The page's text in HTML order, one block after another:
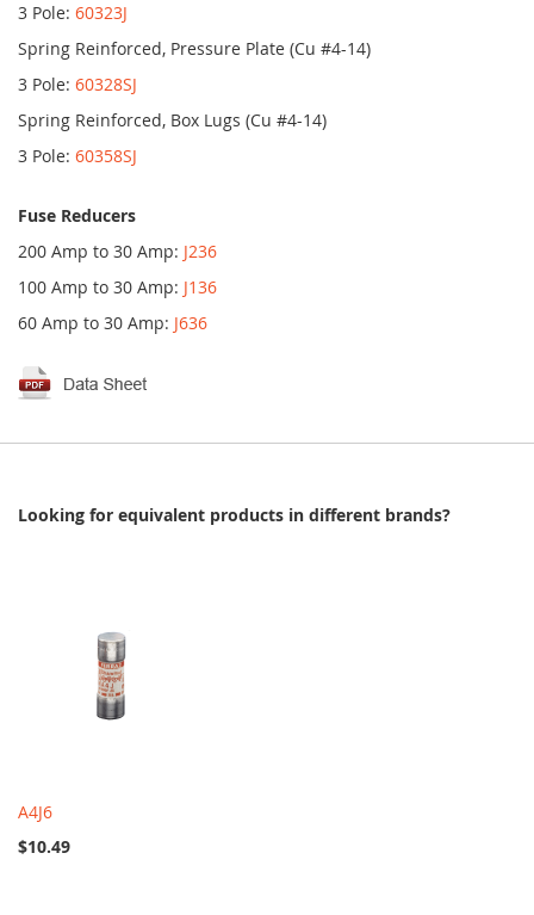
3 Pole: 60323J
Spring Reinforced, Pressure Plate (Cu #4-14)
3 Pole: 60328SJ
Spring Reinforced, Box Lugs (Cu #4-14)
3 Pole: 60358SJ
Fuse Reducers
200 Amp to 30 Amp: J236
100 Amp to 30 Amp: J136
60 Amp to 30 Amp: J636
Looking for equivalent products in different brands?
A4J6
$10.49